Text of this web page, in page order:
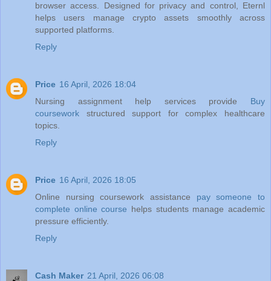
browser access. Designed for privacy and control, Eternl
helps users manage crypto assets smoothly across
supported platforms.
Reply
Price 16 April, 2026 18:04
Nursing assignment help services provide Buy
coursework structured support for complex healthcare
topics.
Reply
Price 16 April, 2026 18:05
Online nursing coursework assistance pay someone to
complete online course helps students manage academic
pressure efficiently.
Reply
Cash Maker 21 April, 2026 06:08